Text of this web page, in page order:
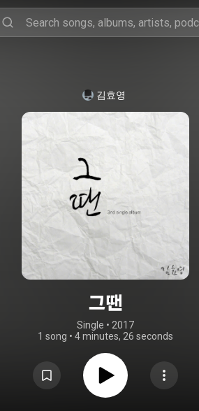
김효영
그땐
Single • 2017
1 song • 4 minutes, 26 seconds